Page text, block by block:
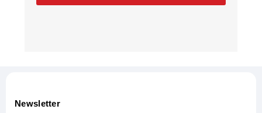
Newsletter